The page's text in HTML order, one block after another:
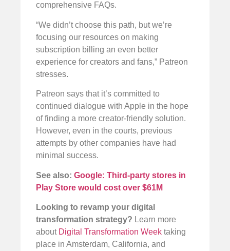
comprehensive FAQs.
“We didn’t choose this path, but we’re
focusing our resources on making
subscription billing an even better
experience for creators and fans,” Patreon
stresses.
Patreon says that it’s committed to
continued dialogue with Apple in the hope
of finding a more creator-friendly solution.
However, even in the courts, previous
attempts by other companies have had
minimal success.
See also: Google: Third-party stores in
Play Store would cost over $61M
Looking to revamp your digital
transformation strategy? Learn more
about Digital Transformation Week taking
place in Amsterdam, California, and